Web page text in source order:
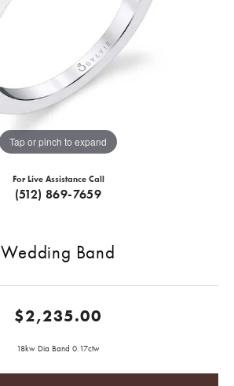
Tap or pinch to expand
For Live Assistance Call
(512) 869-7659
Wedding Band
$2,235.00
18kw Dia Band 0.17ctw